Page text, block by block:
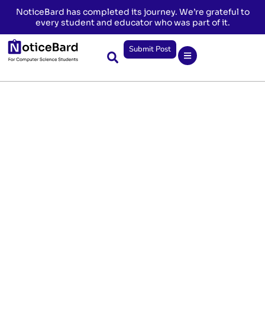
NoticeBard has completed its journey. We’re grateful to
every student and educator who was part of it.
Submit Post